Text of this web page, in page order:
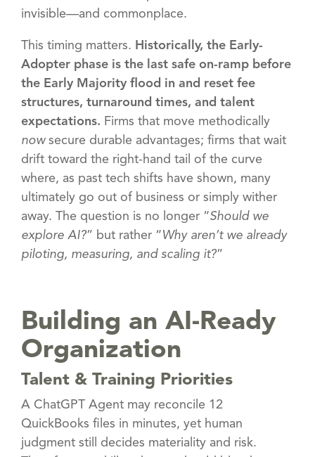
invisible—and commonplace.
This timing matters. Historically, the Early-
Adopter phase is the last safe on-ramp before
the Early Majority flood in and reset fee
structures, turnaround times, and talent
expectations. Firms that move methodically
nowsecure durable advantages; firms that wait
drift toward the right-hand tail of the curve
where, as past tech shifts have shown, many
ultimately go out of business or simply wither
away. The question is no longer “Should we
explore AI?” but rather “Why aren’t we already
piloting, measuring, and scaling it?”
Building an AI-Ready
Organization
Talent & Training Priorities
A ChatGPT Agent may reconcile 12
QuickBooks files in minutes, yet human
judgment still decides materiality and risk.